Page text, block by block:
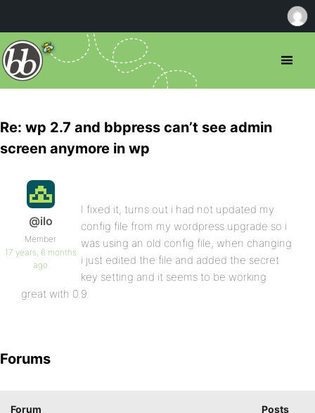
Re: wp 2.7 and bbpress can’t see admin
screen anymore in wp
@ilo
Member
17 years, 6 months
ago
I fixed it, turns out i had not updated my
config file from my wordpress upgrade so i
was using an old config file, when changing
i just edited the file and added the secret
key setting and it seems to be working
great with 0.9
Forums
Forum Posts